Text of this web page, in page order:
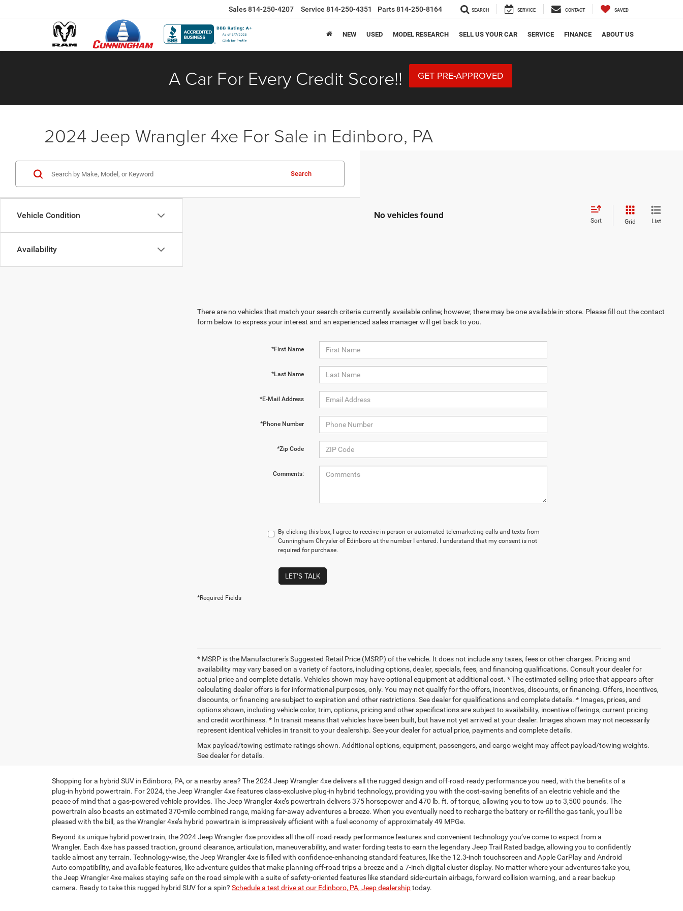
Sales814-250-4207 Service 814-250-4351 Parts814-250-8164 SEARCH SERVICE CONTACT SAVED
NEW USED MODEL RESEARCH SELL US YOUR CAR SERVICE FINANCE ABOUT US
A Car For Every Credit Score!! GET PRE-APPROVED
2024 Jeep Wrangler 4xe For Sale in Edinboro, PA
Vehicle Condition
Availability
Search
No vehicles found Sort Grid List
There are no vehicles that match your search criteria currently available online; however, there may be one available in-store. Please fill out the contact
form below to express your interest and an experienced sales manager will get back to you.
*First Name
*Last Name
*E-Mail Address
*Phone Number
*Zip Code
Comments:
By clicking this box, I agree to receive in-person or automated telemarketing calls and texts from
Cunningham Chrysler of Edinboro at the number I entered. I understand that my consent is not
required for purchase.
LET'S TALK
*Required Fields
* MSRP is the Manufacturer's Suggested Retail Price (MSRP) of the vehicle. It does not include any taxes, fees or other charges. Pricing and
availability may vary based on a variety of factors, including options, dealer, specials, fees, and financing qualifications. Consult your dealer for
actual price and complete details. Vehicles shown may have optional equipment at additional cost. * The estimated selling price that appears after
calculating dealer offers is for informational purposes, only. You may not qualify for the offers, incentives, discounts, or financing. Offers, incentives,
discounts, or financing are subject to expiration and other restrictions. See dealer for qualifications and complete details. * Images, prices, and
options shown, including vehicle color, trim, options, pricing and other specifications are subject to availability, incentive offerings, current pricing
and credit worthiness. * In transit means that vehicles have been built, but have not yet arrived at your dealer. Images shown may not necessarily
represent identical vehicles in transit to your dealership. See your dealer for actual price, payments and complete details.
Max payload/towing estimate ratings shown. Additional options, equipment, passengers, and cargo weight may affect payload/towing weights.
See dealer for details.
Shopping for a hybrid SUV in Edinboro, PA, or a nearby area? The 2024 Jeep Wrangler 4xe delivers all the rugged design and off-road-ready performance you need, with the benefits of a
plug-in hybrid powertrain. For 2024, the Jeep Wrangler 4xe features class-exclusive plug-in hybrid technology, providing you with the cost-saving benefits of an electric vehicle and the
peace of mind that a gas-powered vehicle provides. The Jeep Wrangler 4xe’s powertrain delivers 375 horsepower and 470 lb. ft. of torque, allowing you to tow up to 3,500 pounds. The
powertrain also boasts an estimated 370-mile combined range, making far-away adventures a breeze. When you eventually need to recharge the battery or re-fill the gas tank, you’ll be
pleased with the bill, as the Wrangler 4xe’s hybrid powertrain is impressively efficient with a fuel economy of approximately 49 MPGe.
Beyond its unique hybrid powertrain, the 2024 Jeep Wrangler 4xe provides all the off-road-ready performance features and convenient technology you’ve come to expect from a
Wrangler. Each 4xe has passed traction, ground clearance, articulation, maneuverability, and water fording tests to earn the legendary Jeep Trail Rated badge, allowing you to confidently
tackle almost any terrain. Technology-wise, the Jeep Wrangler 4xe is filled with confidence-enhancing standard features, like the 12.3-inch touchscreen and Apple CarPlay and Android
Auto compatibility, and available features, like adventure guides that make planning off-road trips a breeze and a 7-inch digital cluster display. No matter where your adventures take you,
the Jeep Wrangler 4xe makes staying safe on the road simple with a suite of safety-oriented features like standard side-curtain airbags, forward collision warning, and a rear backup
camera. Ready to take this rugged hybrid SUV for a spin? Schedule a test drive at our Edinboro, PA, Jeep dealershiptoday.